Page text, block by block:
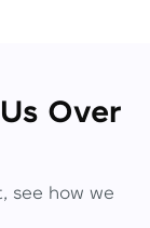
Over
see how we